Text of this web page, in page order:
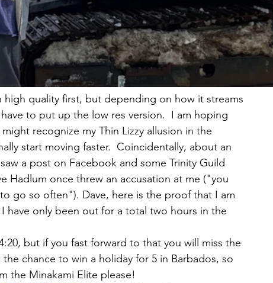
quality first, but depending on how it streams
to put up the low res version.  I am hoping
recognize my Thin Lizzy allusion in the
start moving faster.  Coincidentally, about an
a post on Facebook and some Trinity Guild
Hadlum once threw an accusation at me ("you
go so often"). Dave, here is the proof that I am
have only been out for a total two hours in the
but if you fast forward to that you will miss the
chance to win a holiday for 5 in Barbados, so
the Minakami Elite please!